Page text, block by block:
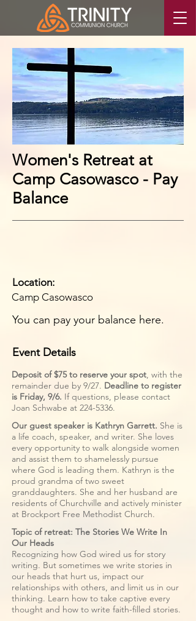
Event Details
Deposit of $75 to reserve your spot, with the
remainder due by 9/27. Deadline to register
is Friday, 9/6. If questions, please contact
Joan Schwabe at 224-5336.
Our guest speaker is Kathryn Garrett. She is
a life coach, speaker, and writer. She loves
every opportunity to walk alongside women
and assist them to shamelessly pursue
where God is leading them. Kathryn is the
proud grandma of two sweet
granddaughters. She and her husband are
residents of Churchville and actively minister
at Brockport Free Methodist Church.
Topic of retreat: The Stories We Write In
Our Heads
Recognizing how God wired us for story
writing. But sometimes we write stories in
our heads that hurt us, impact our
relationships with others, and limit us in our
thinking. Learn how to take captive every
thought and how to write faith-filled stories.
Women's Retreat at
Camp Casowasco - Pay
Balance
Location:
Camp Casowasco
You can pay your balance here.